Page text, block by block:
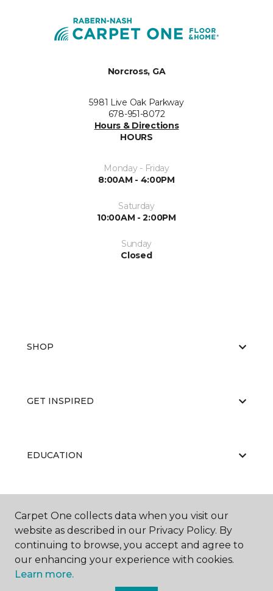
Norcross, GA
5981 Live Oak Parkway
678-951-8072
Hours & Directions
HOURS
Monday - Friday
8:00AM - 4:00PM
Saturday
10:00AM - 2:00PM
Sunday
Closed
SHOP
GET INSPIRED
EDUCATION
ABOUT US
Carpet One collects data when you visit our
website as described in our Privacy Policy. By
continuing to browse, you accept and agree to
our enhancing your experience with cookies.
Learn more.